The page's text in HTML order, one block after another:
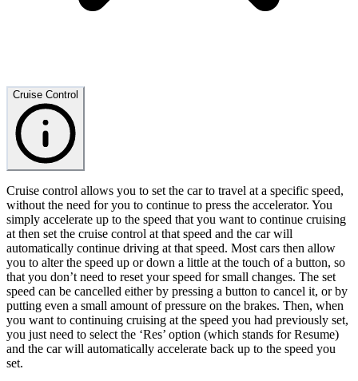
Cruise Control
Cruise control allows you to set the car to travel at a specific speed,
without the need for you to continue to press the accelerator. You
simply accelerate up to the speed that you want to continue cruising
at then set the cruise control at that speed and the car will
automatically continue driving at that speed. Most cars then allow
you to alter the speed up or down a little at the touch of a button, so
that you don’t need to reset your speed for small changes. The set
speed can be cancelled either by pressing a button to cancel it, or by
putting even a small amount of pressure on the brakes. Then, when
you want to continuing cruising at the speed you had previously set,
you just need to select the ‘Res’ option (which stands for Resume)
and the car will automatically accelerate back up to the speed you
set.